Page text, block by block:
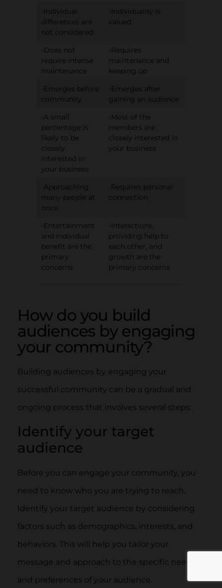
-Individual
differences are
not considered
-Individuality is
valued
-Does not
require intense
maintenance
-Requires
maintenance and
keeping up
-Emerges before
community
-Emerges after
gaining an audience
-A small
percentage is
likely to be
closely
interested in
your business
-Most of the
members are
closely interested in
your business
-Approaching
many people at
once
-Requires personal
connection
-Entertainment
and individual
benefit are the
primary
concerns
-Interactions,
providing help to
each other, and
growth are the
primary concerns
How do you build
audiences by engaging
your community?
Building audiences by engaging your
successful community can be a gradual and
ongoing process that involves several steps:
Identify your target
audience
Before you can engage your community, you
need to know who you are trying to reach.
Identify your target audience by considering
factors such as demographics, interests, and
behaviors. This will help you tailor your
message and approach to the specific needs
and preferences of your audience.